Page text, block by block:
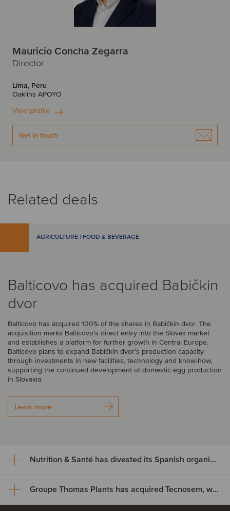
Mauricio Concha Zegarra
Director
Lima, Peru
Oaklins APOYO
View profile
Get in touch
Related deals
AGRICULTURE | FOOD & BEVERAGE
Balticovo has acquired Babičkin
dvor
Balticovo has acquired 100% of the shares in Babičkin dvor. The
acquisition marks Balticovo’s direct entry into the Slovak market
and establishes a platform for further growth in Central Europe.
Balticovo plans to expand Babičkin dvor’s production capacity
through investments in new facilities, technology and know-how,
supporting the continued development of domestic egg production
in Slovakia.
Learn more
Nutrition & Santé has divested its Spanish organic assets to Alimentos Sanygran
Nutrition & Santé has divested
Groupe Thomas Plants has acquired Tecnosem, welcoming Galiena Capital as a majority shareholder